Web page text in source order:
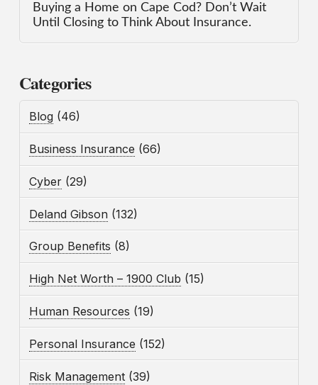
Buying a Home on Cape Cod? Don’t Wait
Until Closing to Think About Insurance.
Categories
Blog (46)
Business Insurance (66)
Cyber (29)
Deland Gibson (132)
Group Benefits (8)
High Net Worth – 1900 Club (15)
Human Resources (19)
Personal Insurance (152)
Risk Management (39)